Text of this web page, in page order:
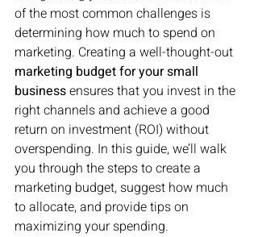
of the most common challenges is
determining how much to spend on
marketing. Creating a well-thought-out
marketing budget for your small
business ensures that you invest in the
right channels and achieve a good
return on investment (ROI) without
overspending. In this guide, we’ll walk
you through the steps to create a
marketing budget, suggest how much
to allocate, and provide tips on
maximizing your spending.